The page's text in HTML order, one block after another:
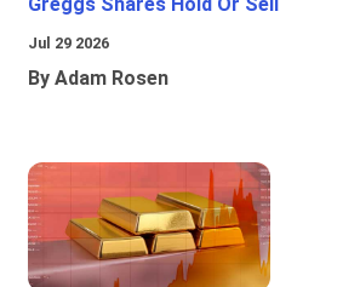
Greggs Shares Hold Or Sell
Jul 29 2026
By Adam Rosen